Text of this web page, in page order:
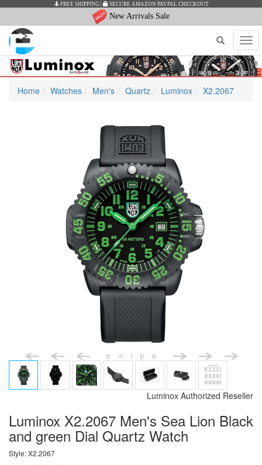
SECURE AMAZON PAYPAL CHECKOUT
New Arrivals Sale
Home Watches Men's Quartz Luminox X2.2067
Luminox Authorized Reseller
Luminox X2.2067 Men's Sea Lion Black
and green Dial Quartz Watch
Style: X2.2067